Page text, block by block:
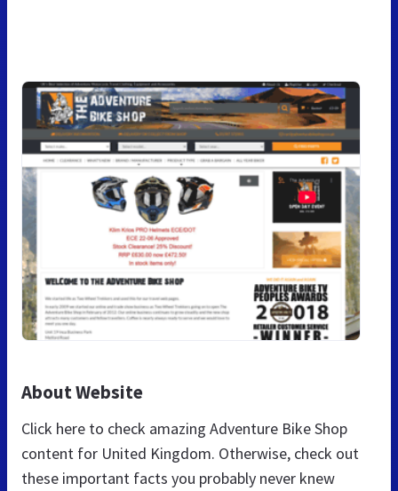
About Website
Click here to check amazing Adventure Bike Shop
content for United Kingdom. Otherwise, check out
these important facts you probably never knew